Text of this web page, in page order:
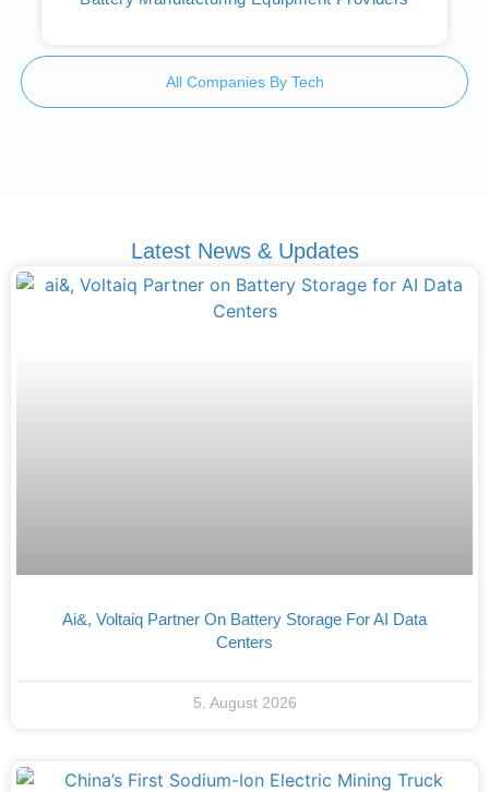
All Companies By Tech
Latest News & Updates
Ai&, Voltaiq Partner On Battery Storage For AI Data
Centers
5. August 2026